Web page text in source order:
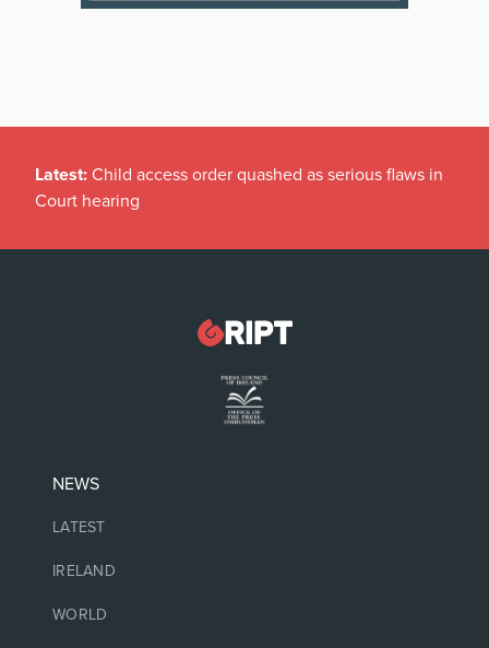
Latest: Child access order quashed as serious flaws in
Court hearing
NEWS
LATEST
IRELAND
WORLD